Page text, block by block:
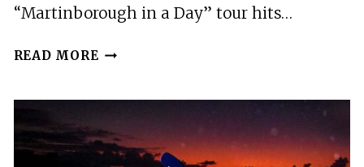
“Martinborough in a Day” tour hits…
READ MORE 2
MARTINBOROUGH